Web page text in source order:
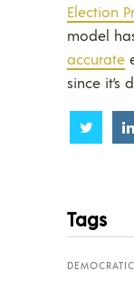
Election
model
accurate
since it’s
Share
Tags